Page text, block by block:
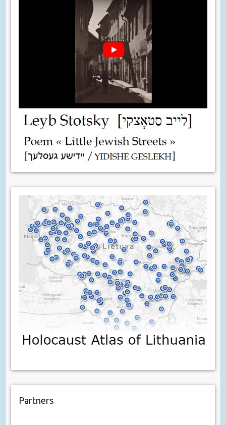
Partners